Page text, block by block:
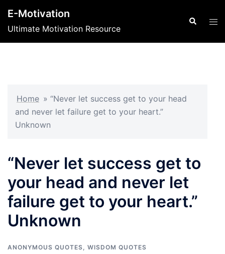
content
E-Motivation
Ultimate Motivation Resource
Search
Home » “Never let success get to your head
and never let failure get to your heart.”
Unknown
“Never let success get to
your head and never let
failure get to your heart.”
Unknown
ANONYMOUS QUOTES, WISDOM QUOTES